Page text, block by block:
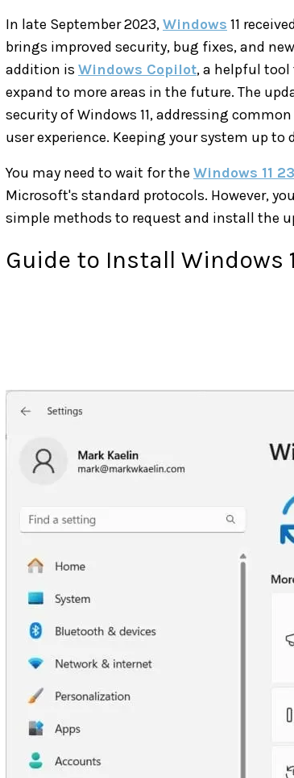
In late September 2023,Windows 11
brings improved security, bug fixes, and
addition is Windows Copilot, a helpful
expand to more areas in the future. The
security of Windows 11, addressing
user experience. Keeping your system up
You may need to wait for the Windows 11
Microsoft's standard protocols. However,
simple methods to request and install the
Guide to Install Windows